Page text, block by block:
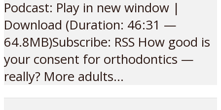
Podcast: Play in new window |
Download (Duration: 46:31 —
64.8MB)Subscribe: RSS How good is
your consent for orthodontics —
really? More adults...